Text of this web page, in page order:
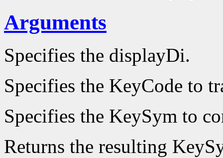
Arguments
Specifies the displayDi.
Specifies the KeyCode to
Specifies the KeySym to
Returns the resulting